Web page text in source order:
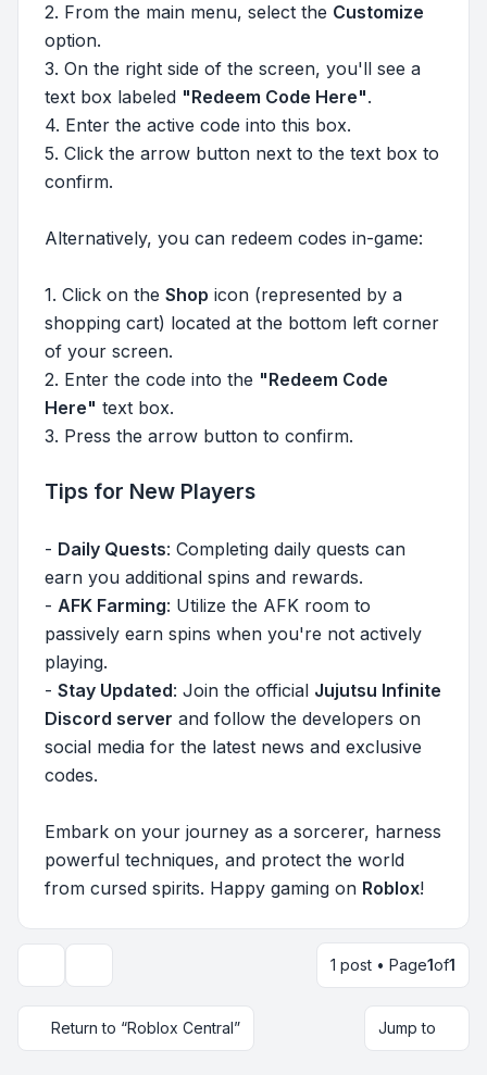
2. From the main menu, select the Customize
option.
3. On the right side of the screen, you'll see a
text box labeled "Redeem Code Here".
4. Enter the active code into this box.
5. Click the arrow button next to the text box to
confirm.
Alternatively, you can redeem codes in-game:
1. Click on the Shop icon (represented by a
shopping cart) located at the bottom left corner
of your screen.
2. Enter the code into the "Redeem Code
Here" text box.
3. Press the arrow button to confirm.
Tips for New Players
- Daily Quests: Completing daily quests can
earn you additional spins and rewards.
- AFK Farming: Utilize the AFK room to
passively earn spins when you're not actively
playing.
- Stay Updated: Join the official Jujutsu Infinite
Discord server and follow the developers on
social media for the latest news and exclusive
codes.
Embark on your journey as a sorcerer, harness
powerful techniques, and protect the world
from cursed spirits. Happy gaming on Roblox!
1 post • Page1of1
Return to “Roblox Central” Jump to